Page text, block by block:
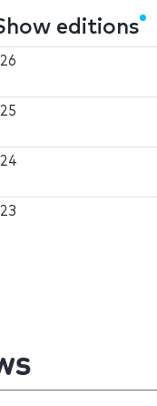
editions